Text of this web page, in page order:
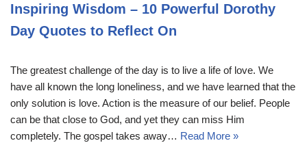
Inspiring Wisdom – 10 Powerful Dorothy
Day Quotes to Reflect On
The greatest challenge of the day is to live a life of love. We
have all known the long loneliness, and we have learned that the
only solution is love. Action is the measure of our belief. People
can be that close to God, and yet they can miss Him
completely. The gospel takes away… Read More »